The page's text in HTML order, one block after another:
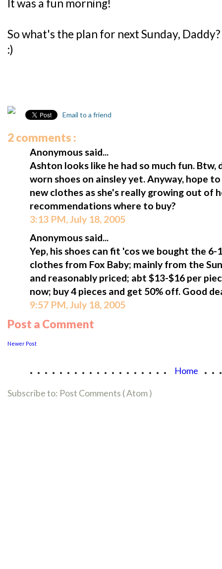
It was a fun morning!
So what's the plan for next Sunday, Daddy?
:)
Email to a friend
2 comments :
Anonymous said...
Ashton looks like he had so much fun. Btw,
worn shoes on ainsley yet. Anyway, hope
new clothes as she's really growing out of
recommendations where to buy?
3:13 PM, July 18, 2005
Anonymous said...
Yep, his shoes can fit 'cos we bought the
clothes from Fox Baby; mainly from the
and reasonably priced; abt $13-$16 per
now; buy 4 pieces and get 50% off. Good
9:57 PM, July 18, 2005
Post a Comment
Newer Post
................... Home
Subscribe to: Post Comments ( Atom )